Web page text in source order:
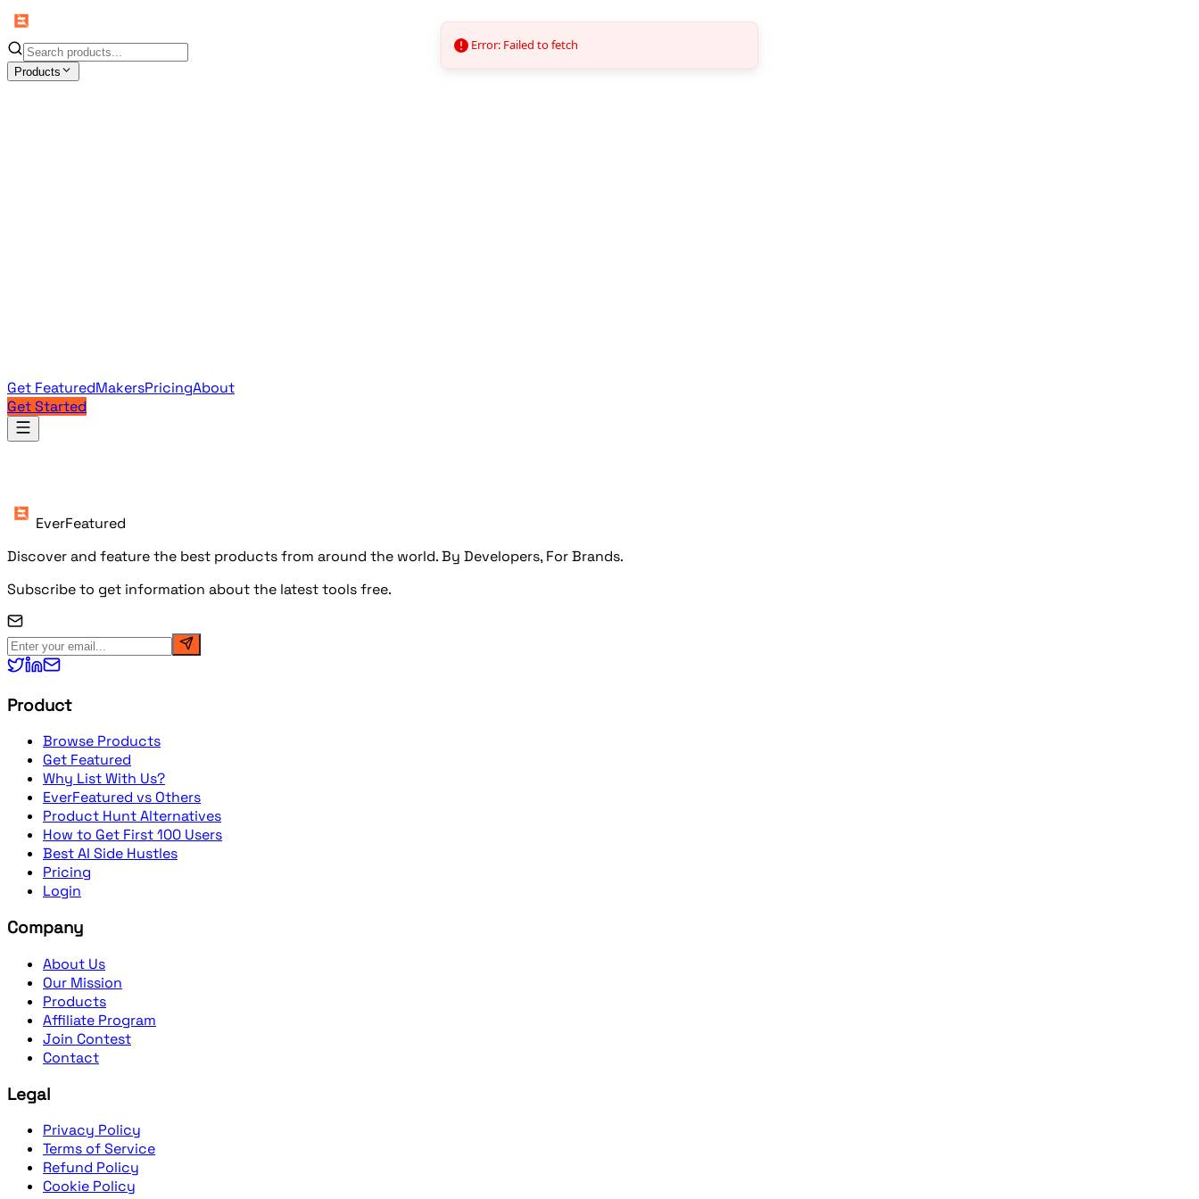
Products
Get FeaturedMakersPricingAbout
Get Started
Products
EverFeatured
Discover and feature the best products from around the world. By Developers, For Brands.
Subscribe to get information about the latest tools free.
Product
Browse Products
Get Featured
Why List With Us?
EverFeatured vs Others
Product Hunt Alternatives
How to Get First 100 Users
Best AI Side Hustles
Pricing
Login
Company
About Us
Our Mission
Products
Affiliate Program
Join Contest
Contact
Legal
Privacy Policy
Terms of Service
Refund Policy
Cookie Policy